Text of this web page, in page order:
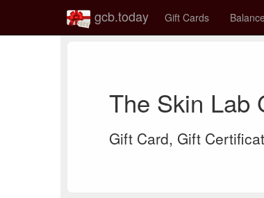
gcb.today Gift Cards
The Skin Lab
Gift Card, Gift